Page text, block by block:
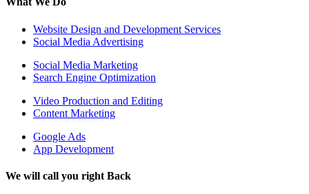
Website Design and Development Services
Social Media Advertising
Social Media Marketing
Search Engine Optimization
Video Production and Editing
Content Marketing
Google Ads
App Development
We will call you right Back